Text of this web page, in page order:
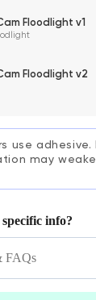
Floodlight v1
Floodlight v2
use
may